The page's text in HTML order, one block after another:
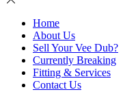
Home
About Us
Sell Your Vee Dub?
Currently Breaking
Fitting & Services
Contact Us